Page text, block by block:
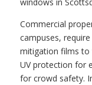
Commercial
campuses,
mitigation films to
UV protection for
for crowd safety.